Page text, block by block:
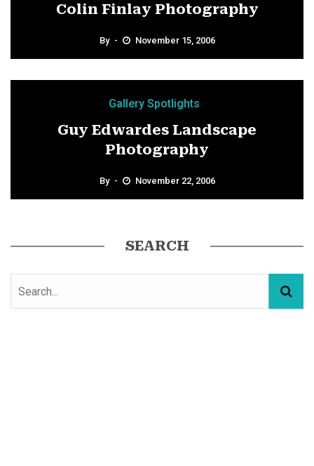
Colin Finlay Photography
By November 15, 2006
Gallery Spotlights
Guy Edwardes Landscape
Photography
By November 22, 2006
SEARCH